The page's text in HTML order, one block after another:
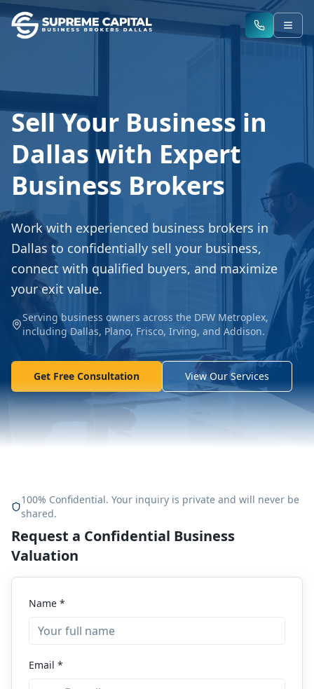
Sell Your Business in
Dallas with Expert
Business Brokers
Work with experienced business brokers in
Dallas to confidentially sell your business,
connect with qualified buyers, and maximize
your exit value.
Serving business owners across the DFW Metroplex,
including Dallas, Plano, Frisco, Irving, and Addison.
Get Free Consultation View Our Services
100% Confidential. Your inquiry is private and will never be
shared.
Request a Confidential Business
Valuation
Name *
Email *